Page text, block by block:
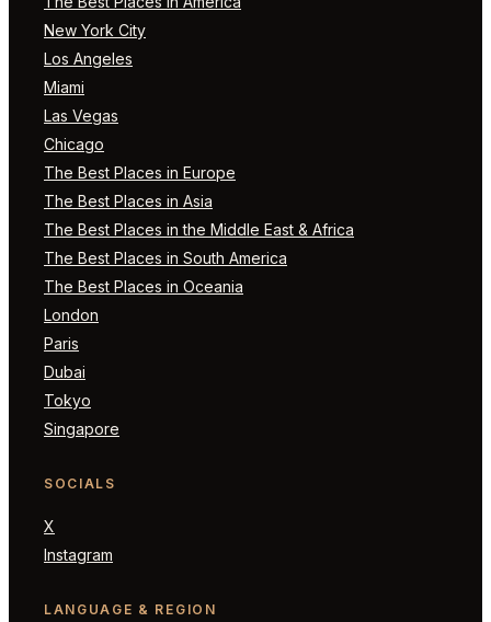
New York City
Los Angeles
Miami
Las Vegas
Chicago
The Best Places in Europe
The Best Places in Asia
The Best Places in the Middle East & Africa
The Best Places in South America
The Best Places in Oceania
London
Paris
Dubai
Tokyo
Singapore
SOCIALS
X
Instagram
LANGUAGE & REGION